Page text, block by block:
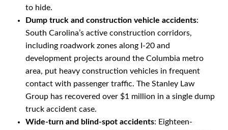
to hide.
Dump truck and construction vehicle accidents:
South Carolina’s active construction corridors,
including roadwork zones along I-20 and
development projects around the Columbia metro
area, put heavy construction vehicles in frequent
contact with passenger traffic. The Stanley Law
Group has recovered over $1 million in a single dump
truck accident case.
Wide-turn and blind-spot accidents: Eighteen-